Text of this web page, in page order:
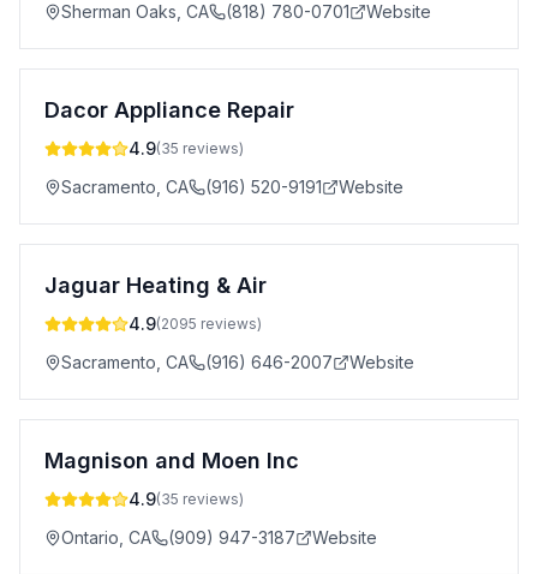
Sherman Oaks CA (818) 780-0701 Website
Dacor Appliance Repair
4.9(35 reviews)
Sacramento CA (916) 520-9191 Website
Jaguar Heating & Air
4.9(2095 reviews)
Sacramento CA (916) 646-2007 Website
Magnison and Moen Inc
4.9(35 reviews)
Ontario CA (909) 947-3187 Website